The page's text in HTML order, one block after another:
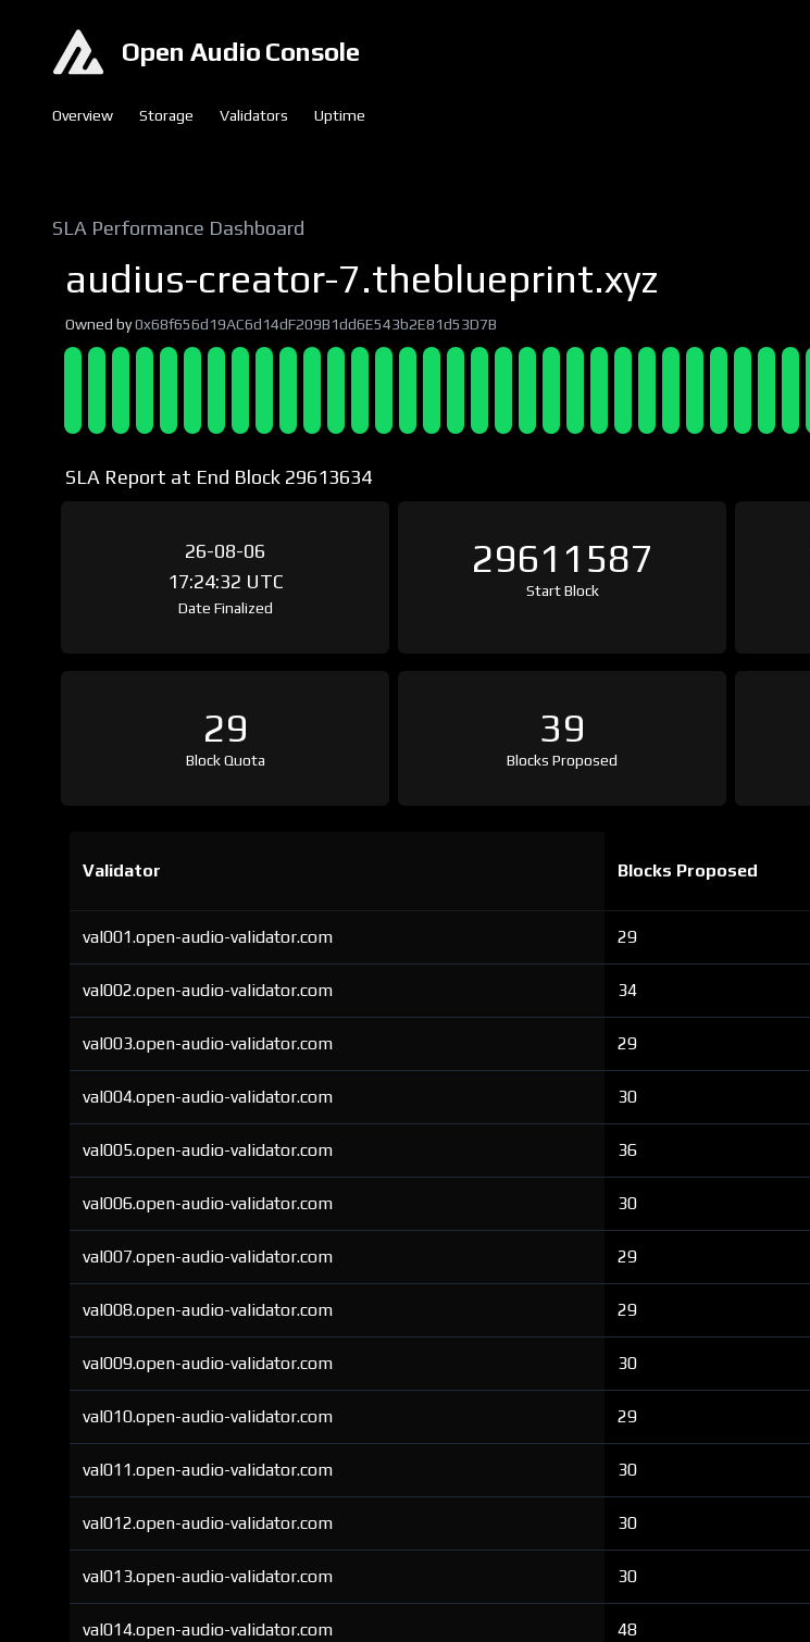
Open Audio Console
Overview Storage Validators Uptime
SLA Performance Dashboard
audius-creator-7.theblueprint.xyz
Owned by0x68f656d19AC6d14dF209B1dd6E543b2E81d53D7B
SLA Report at End Block 29613634
26-08-06
17:24:32 UTC
Date Finalized
29611587
Start Block
29
Block Quota
39
Blocks Proposed
Validator Blocks Proposed
val001.open-audio-validator.com 29
val002.open-audio-validator.com 34
val003.open-audio-validator.com 29
val004.open-audio-validator.com 30
val005.open-audio-validator.com 36
val006.open-audio-validator.com 30
val007.open-audio-validator.com 29
val008.open-audio-validator.com 29
val009.open-audio-validator.com 30
val010.open-audio-validator.com 29
val011.open-audio-validator.com 30
val012.open-audio-validator.com 30
val013.open-audio-validator.com 30
val014.open-audio-validator.com 48